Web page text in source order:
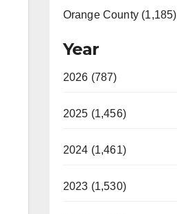
Orange County (1,185)
Year
2026 (787)
2025 (1,456)
2024 (1,461)
2023 (1,530)